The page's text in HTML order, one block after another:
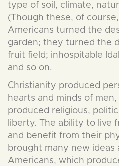
type of soil, climate,
(Though these, of
Americans turned the
garden; they turned the
fruit field; inhospitable
and so on.
Christianity produced
hearts and minds of
produced religious,
liberty. The ability to live
and benefit from their
brought many new ideas
Americans, which